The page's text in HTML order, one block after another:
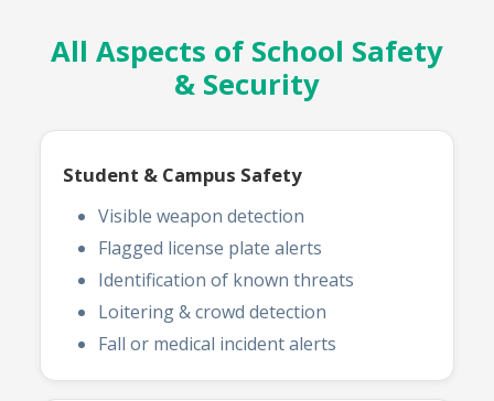
All Aspects of School Safety
& Security
Student & Campus Safety
Visible weapon detection
Flagged license plate alerts
Identification of known threats
Loitering & crowd detection
Fall or medical incident alerts